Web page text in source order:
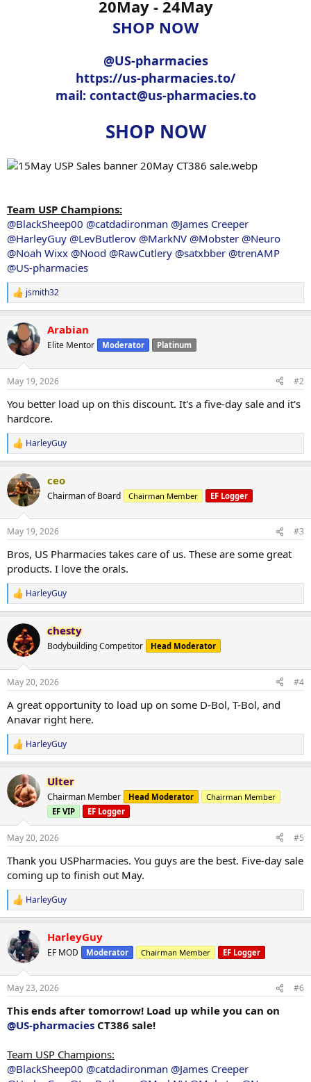
20May - 24May
SHOP NOW
@US-pharmacies
https://us-pharmacies.to/
mail: contact@us-pharmacies.to
SHOP NOW
Team USP Champions:
@BlackSheep00 @catdadironman @James Creeper
@HarleyGuy @LevButlerov @MarkNV @Mobster @Neuro
@Noah Wixx @Nood @RawCutlery @satxbber @trenAMP
@US-pharmacies
R
e
c
t
i
s
jsmith32
Arabian
Elite Mentor Moderator Platinum
May 19, 2026 #2
You better load up on this discount. It's a five-day sale and it's
hardcore.
R
e
c
t
i
s
HarleyGuy
ceo
Chairman of Board Chairman Member EF Logger
May 19, 2026 #3
Bros, US Pharmacies takes care of us. These are some great
products. I love the orals.
R
e
c
t
i
s
HarleyGuy
chesty
Bodybuilding Competitor Head Moderator
May 20, 2026 #4
A great opportunity to load up on some D-Bol, T-Bol, and
Anavar right here.
R
e
c
t
i
n
s
:
HarleyGuy
Ulter
Chairman Member Head Moderator
Chairman Member
EF VIP
EF Logger
May 20, 2026 #5
Thank you USPharmacies. You guys are the best. Five-day sale
coming up to finish out May.
R
e
c
t
i
s
HarleyGuy
HarleyGuy
EF MOD Moderator Chairman Member EF Logger
May 23, 2026 #6
This ends after tomorrow! Load up while you can on
@US-pharmacies CT386 sale!
Team USP Champions:
@BlackSheep00 @catdadironman @James Creeper